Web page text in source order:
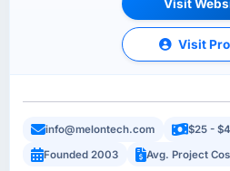
Visit
Visit
info@melontech.com $25 -
Founded 2003
Avg. Project